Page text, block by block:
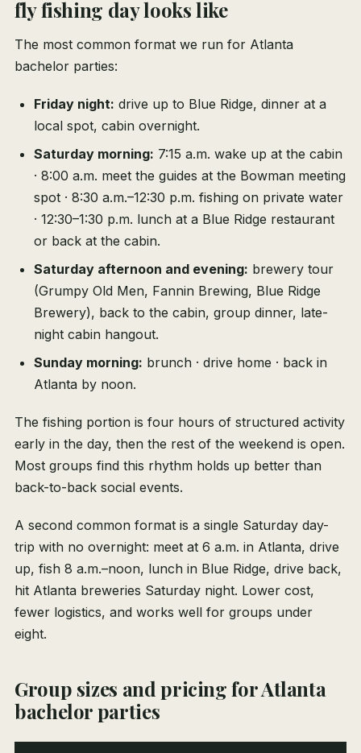
fly fishing day looks like
The most common format we run for Atlanta
bachelor parties:
Friday night: drive up to Blue Ridge, dinner at a
local spot, cabin overnight.
Saturday morning: 7:15 a.m. wake up at the cabin
· 8:00 a.m. meet the guides at the Bowman meeting
spot · 8:30 a.m.–12:30 p.m. fishing on private water
· 12:30–1:30 p.m. lunch at a Blue Ridge restaurant
or back at the cabin.
Saturday afternoon and evening: brewery tour
(Grumpy Old Men, Fannin Brewing, Blue Ridge
Brewery), back to the cabin, group dinner, late-
night cabin hangout.
Sunday morning: brunch · drive home · back in
Atlanta by noon.
The fishing portion is four hours of structured activity
early in the day, then the rest of the weekend is open.
Most groups find this rhythm holds up better than
back-to-back social events.
A second common format is a single Saturday day-
trip with no overnight: meet at 6 a.m. in Atlanta, drive
up, fish 8 a.m.–noon, lunch in Blue Ridge, drive back,
hit Atlanta breweries Saturday night. Lower cost,
fewer logistics, and works well for groups under
eight.
Group sizes and pricing for Atlanta
bachelor parties